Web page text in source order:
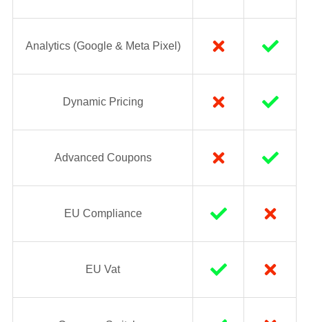
Analytics (Google & Meta Pixel)
Dynamic Pricing
Advanced Coupons
EU Compliance
EU Vat